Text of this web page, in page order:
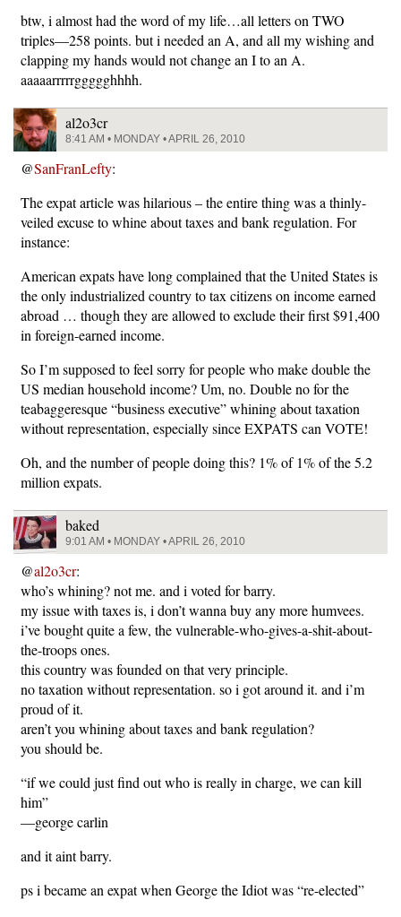
btw, i almost had the word of my life…all letters on TWO
triples—258 points. but i needed an A, and all my wishing and
clapping my hands would not change an I to an A.
aaaaarrrrrggggghhhh.
al2o3cr
8:41 AM • MONDAY • APRIL 26, 2010
@SanFranLefty:
The expat article was hilarious – the entire thing was a thinly-
veiled excuse to whine about taxes and bank regulation. For
instance:
American expats have long complained that the United States is
the only industrialized country to tax citizens on income earned
abroad … though they are allowed to exclude their first $91,400
in foreign-earned income.
So I’m supposed to feel sorry for people who make double the
US median household income? Um, no. Double no for the
teabaggeresque “business executive” whining about taxation
without representation, especially since EXPATS can VOTE!
Oh, and the number of people doing this? 1% of 1% of the 5.2
million expats.
baked
9:01 AM • MONDAY • APRIL 26, 2010
@al2o3cr:
who’s whining? not me. and i voted for barry.
my issue with taxes is, i don’t wanna buy any more humvees.
i’ve bought quite a few, the vulnerable-who-gives-a-shit-about-
the-troops ones.
this country was founded on that very principle.
no taxation without representation. so i got around it. and i’m
proud of it.
aren’t you whining about taxes and bank regulation?
you should be.
“if we could just find out who is really in charge, we can kill
him”
—george carlin
and it aint barry.
ps i became an expat when George the Idiot was “re-elected”